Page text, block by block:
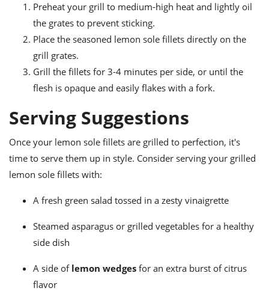
Preheat your grill to medium-high heat and lightly oil
the grates to prevent sticking.
Place the seasoned lemon sole fillets directly on the
grill grates.
Grill the fillets for 3-4 minutes per side, or until the
flesh is opaque and easily flakes with a fork.
Serving Suggestions
Once your lemon sole fillets are grilled to perfection, it's
time to serve them up in style. Consider serving your grilled
lemon sole fillets with:
A fresh green salad tossed in a zesty vinaigrette
Steamed asparagus or grilled vegetables for a healthy
side dish
A side of lemon wedges for an extra burst of citrus
flavor